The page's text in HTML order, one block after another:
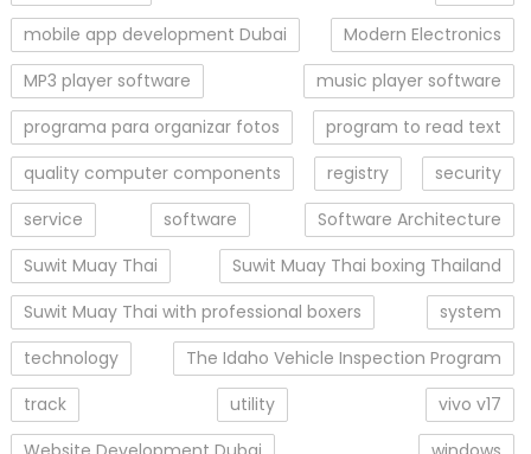
mobile app development Dubai
Modern Electronics
MP3 player software
music player software
programa para organizar fotos
program to read text
quality computer components
registry
security
service
software
Software Architecture
Suwit Muay Thai
Suwit Muay Thai boxing Thailand
Suwit Muay Thai with professional boxers
system
technology
The Idaho Vehicle Inspection Program
track
utility
vivo v17